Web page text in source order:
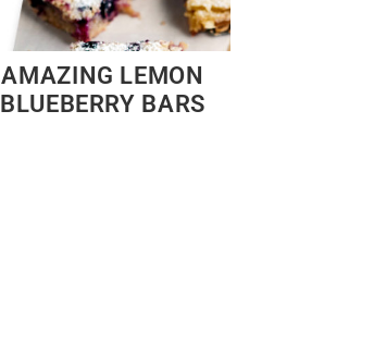
AMAZING LEMON
BLUEBERRY BARS